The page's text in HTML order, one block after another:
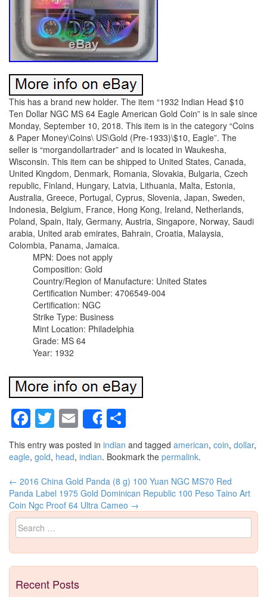
This has a brand new holder. The item “1932 Indian Head $10
Ten Dollar NGC MS 64 Eagle American Gold Coin” is in sale since
Monday, September 10, 2018. This item is in the category “Coins
& Paper Money\Coins\ US\Gold (Pre-1933)\$10, Eagle”. The
seller is “morgandollartrader” and is located in Waukesha,
Wisconsin. This item can be shipped to United States, Canada,
United Kingdom, Denmark, Romania, Slovakia, Bulgaria, Czech
republic, Finland, Hungary, Latvia, Lithuania, Malta, Estonia,
Australia, Greece, Portugal, Cyprus, Slovenia, Japan, Sweden,
Indonesia, Belgium, France, Hong Kong, Ireland, Netherlands,
Poland, Spain, Italy, Germany, Austria, Singapore, Norway, Saudi
arabia, United arab emirates, Bahrain, Croatia, Malaysia,
Colombia, Panama, Jamaica.
MPN: Does not apply
Composition: Gold
Country/Region of Manufacture: United States
Certification Number: 4706549-004
Certification: NGC
Strike Type: Business
Mint Location: Philadelphia
Grade: MS 64
Year: 1932
Facebook
Twitter
Email
Share
This entry was posted in indian and tagged american, coin, dollar,
eagle, gold, head, indian. Bookmark the permalink.
Post navigation
← 2016 China Gold Panda (8 g) 100 Yuan NGC MS70 Red
Panda Label 1975 Gold Dominican Republic 100 Peso Taino Art
Coin Ngc Proof 64 Ultra Cameo →
Search for:
Recent Posts